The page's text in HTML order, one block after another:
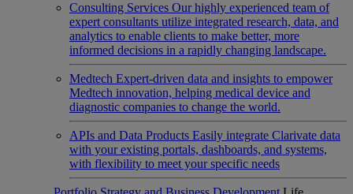
Consulting Services Our highly experienced team of
expert consultants utilize integrated research, data, and
analytics to enable clients to make better, more
informed decisions in a rapidly changing landscape.
Medtech Expert-driven data and insights to empower
Medtech innovation, helping medical device and
diagnostic companies to change the world.
APIs and Data Products Easily integrate Clarivate data
with your existing portals, dashboards, and systems,
with flexibility to meet your specific needs